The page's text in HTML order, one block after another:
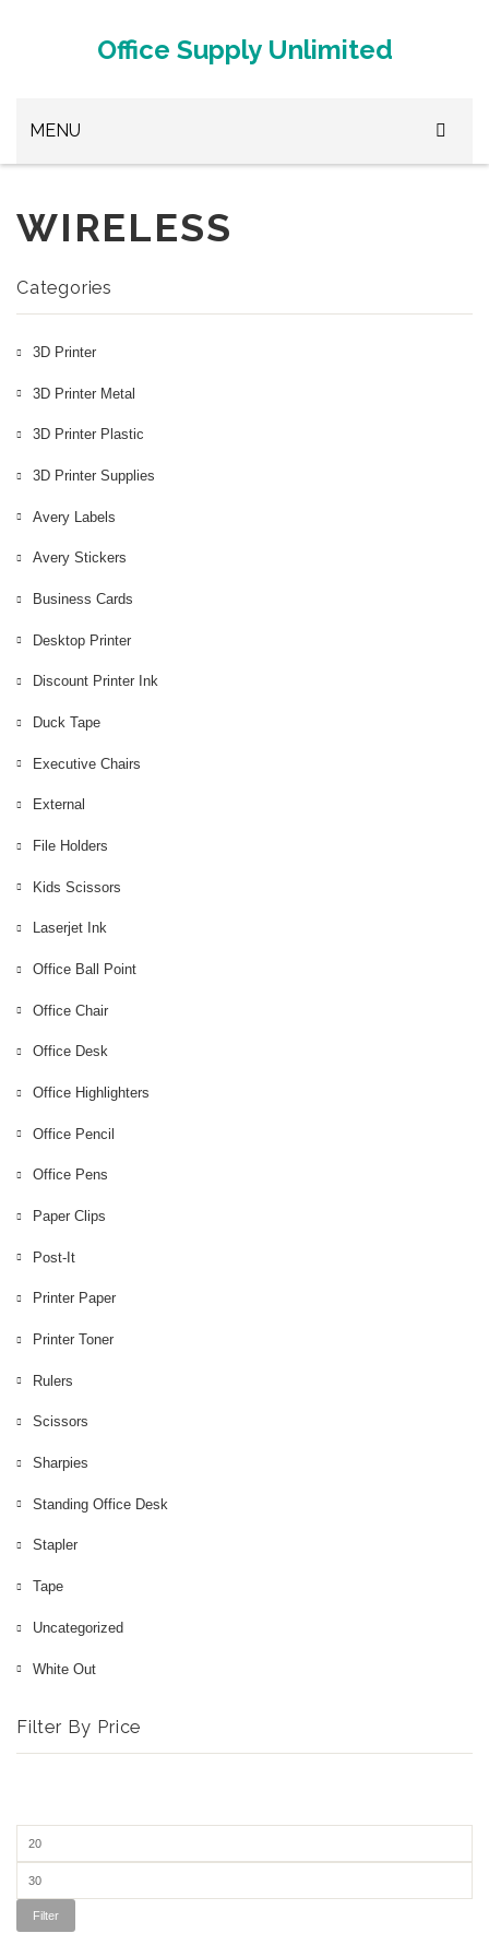
Office Supply Unlimited
MENU
Paper Clips
Stapler
Discount Printer Ink
Duck Tape
external
Executive Chairs
File Holders
Kids Scissors
Laserjet Ink
Office Ball Point
Sharpies
Standing Office Desk
Tape
3D Printer
Office Chair
Office Desk
WIRELESS
Categories
3D Printer
3D Printer Metal
3D Printer Plastic
3D Printer Supplies
Avery Labels
Avery Stickers
Business Cards
Desktop Printer
Discount Printer Ink
Duck Tape
Executive Chairs
External
File Holders
Kids Scissors
Laserjet Ink
Office Ball Point
Office Chair
Office Desk
Office Highlighters
Office Pencil
Office Pens
Paper Clips
Post-It
Printer Paper
Printer Toner
Rulers
Scissors
Sharpies
Standing Office Desk
Stapler
Tape
Uncategorized
White Out
Filter By Price
Filter